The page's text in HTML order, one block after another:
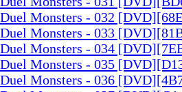
Monsters - 032
Monsters - 033
Monsters - 034
Monsters - 035
Monsters - 036